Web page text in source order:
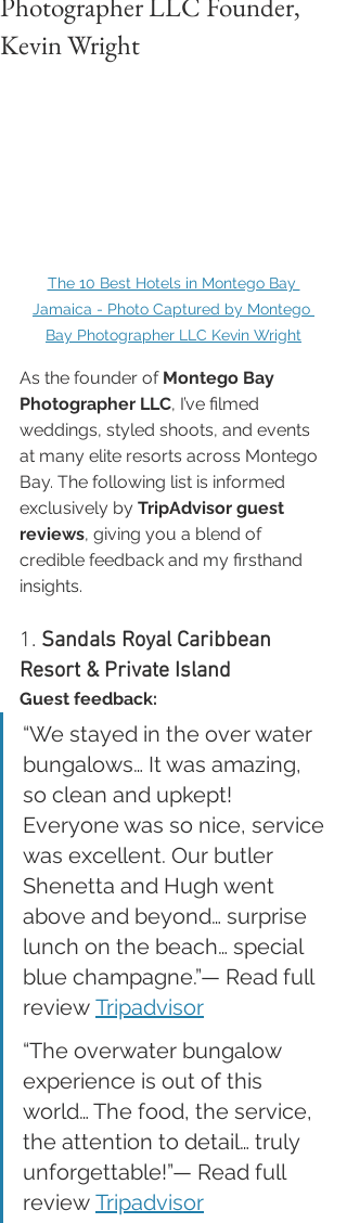
Kevin Wright
The 10 Best Hotels in Montego Bay
Jamaica - Photo Captured by Montego
Bay Photographer LLC Kevin Wright
As the founder of Montego Bay
Photographer LLC, I’ve filmed
weddings, styled shoots, and events
at many elite resorts across Montego
Bay. The following list is informed
exclusively by TripAdvisor guest
reviews, giving you a blend of
credible feedback and my firsthand
insights.
1. Sandals Royal Caribbean
Resort & Private Island
Guest feedback:
“We stayed in the over water
bungalows… It was amazing,
so clean and upkept!
Everyone was so nice, service
was excellent. Our butler
Shenetta and Hugh went
above and beyond… surprise
lunch on the beach… special
blue champagne.”— Read full
review Tripadvisor
“The overwater bungalow
experience is out of this
world… The food, the service,
the attention to detail… truly
unforgettable!”— Read full
review Tripadvisor